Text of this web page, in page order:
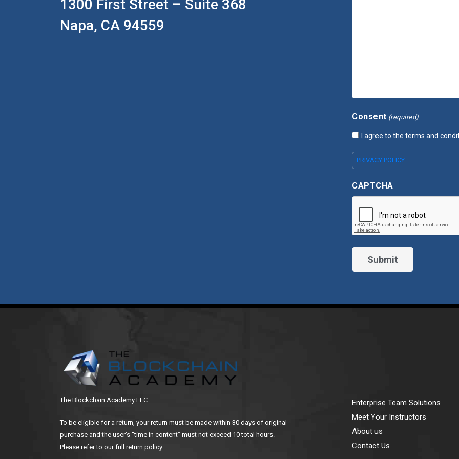
1300 First Street – Suite 368
Napa, CA 94559
Consent (required)
I agree to the terms and
PRIVACY POLICY
CAPTCHA
The Blockchain Academy LLC
To be eligible for a return, your return must be made within 30 days of original
purchase and the user’s “time in content” must not exceed 10 total hours.
Please refer to our full return policy.
Enterprise Team Solutions
Meet Your Instructors
About us
Contact Us